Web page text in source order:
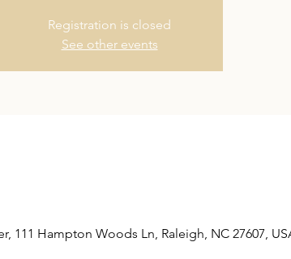
Registration is closed
See other events
111 Hampton Woods Ln, Raleigh, NC 27607,